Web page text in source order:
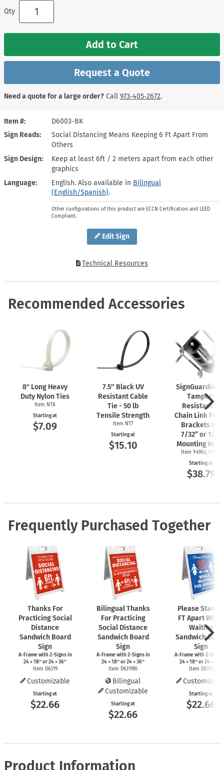
Edit Sign
Item #
D6003-BK
Sign Reads
Social Distancing Means Keeping 6 Ft Apart From
Others
Sign Design
Keep at least 6ft / 2 meters apart from each other
graphics
Language
English. Also available in Bilingual
(English/Spanish).
Other configurations of this product are ECCN Certification and LEED
Compliant.
Technical Resources
Qty
Add to Cart
Request a Quote
Need a quote for a large order? Call 973‑405‑2672.
Recommended Accessories
8" Long Heavy
Duty Nylon Ties
Item NT8
Starting at
$7.09
7.5″ Black UV
Resistant Cable
Tie - 50 lb
Tensile Strength
Item NT7
Starting at
$15.10
Tamper-
Resistant 2"
Chain Link
Brackets for
7/32” or 1/4"
Mounting
Item Y4963, Y4962
Starting at
$38.79
Frequently Purchased Together
Thanks For
Practicing Social
Distance
Sandwich Board
Sign
A-Framewith2-Signsin
24 × 18″ or 24 × 36″
Item D6319
Customizable
Starting at
$22.66
Bilingual Thanks
For Practicing
Social Distance
Sandwich Board
Sign
A-Framewith2-Signsin
24 × 18″ or 24 × 36″
Item D6319BI
Bilingual
Customizable
Starting at
$22.66
Please Stand 6
FT Apart While
Waiting
Sandwich
Sign
A-Framewith 2-Signs
24 × 18″ or 24 × 36″
Item D6316
Starting at
$22.66
Product Information